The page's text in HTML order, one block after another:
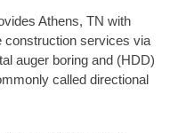
Athens, TN with
construction services via
auger boring and (HDD)
called directional